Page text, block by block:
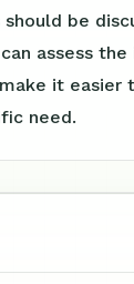
be
assess
it easier
need.